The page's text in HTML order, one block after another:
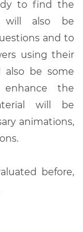
to find the
will also be
and to
using their
also be some
the
will be
animations,
before,